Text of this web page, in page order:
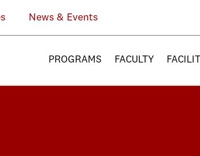
News & Events
PROGRAMS FACULTY